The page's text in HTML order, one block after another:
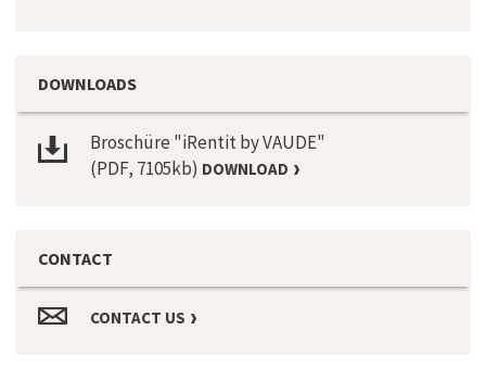
DOWNLOADS
Broschüre "iRentit by VAUDE"
(PDF, 7105kb) DOWNLOAD
CONTACT
CONTACT US